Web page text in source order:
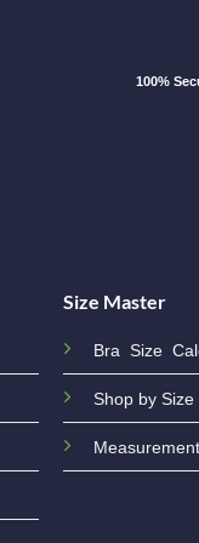
100%
Size Master
Bra Size
Shop by Size